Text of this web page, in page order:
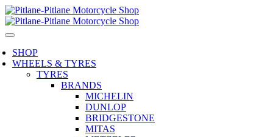
SHOP
WHEELS & TYRES
TYRES
BRANDS
MICHELIN
DUNLOP
BRIDGESTONE
MITAS